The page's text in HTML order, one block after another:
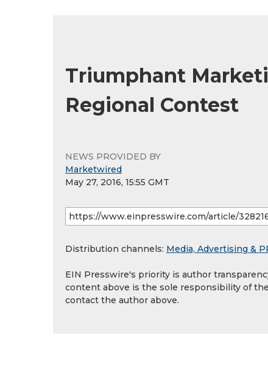
Triumphant
Regional Contest
NEWS PROVIDED BY
Marketwired
May 27, 2016, 15:55 GMT
Distribution channels: Media, Advertising &
EIN Presswire's priority is author
content above is the sole responsibility of
contact the author above.